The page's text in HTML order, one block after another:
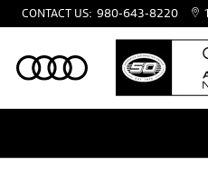
Skip to main content
CONTACT US: 980-643-8220